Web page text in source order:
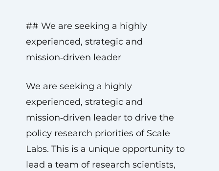
## We are seeking a highly
experienced, strategic and
mission‑driven leader
We are seeking a highly
experienced, strategic and
mission‑driven leader to drive the
policy research priorities of Scale
Labs. This is a unique opportunity to
lead a team of research scientists,